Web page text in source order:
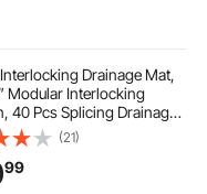
Drainage Mat,
Modular Interlocking
40 Pcs Splicing Drainage
Slip Gray PP Drainage
and Shower Mat, for
Garden, Kitchen & Outdoor
(21)
99